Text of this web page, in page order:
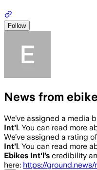
Follow
News from
We’ve assigned a media
Int'l. You can read more
We’ve assigned a rating of
Int'l. You can read more
Ebikes Int'l’s credibility
here: https://